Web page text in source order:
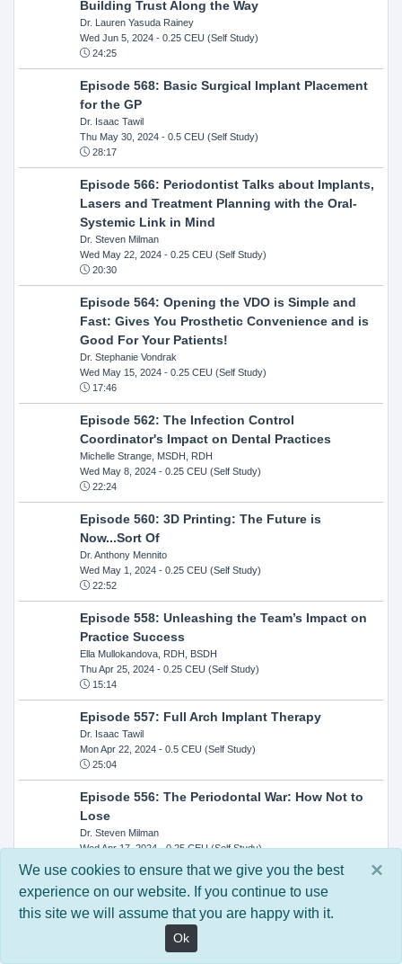
Building Trust Along the Way
Dr. Lauren Yasuda Rainey
Wed Jun 5, 2024- 0.25 CEU (Self Study)
24:25
Episode 568: Basic Surgical Implant Placement
for the GP
Dr. Isaac Tawil
Thu May 30, 2024- 0.5 CEU (Self Study)
28:17
Episode 566: Periodontist Talks about Implants,
Lasers and Treatment Planning with the Oral-
Systemic Link in Mind
Dr. Steven Milman
Wed May 22, 2024- 0.25 CEU (Self Study)
20:30
Episode 564: Opening the VDO is Simple and
Fast: Gives You Prosthetic Convenience and is
Good For Your Patients!
Dr. Stephanie Vondrak
Wed May 15, 2024- 0.25 CEU (Self Study)
17:46
Episode 562: The Infection Control
Coordinator's Impact on Dental Practices
Michelle Strange, MSDH, RDH
Wed May 8, 2024- 0.25 CEU (Self Study)
22:24
Episode 560: 3D Printing: The Future is
Now...Sort Of
Dr. Anthony Mennito
Wed May 1, 2024- 0.25 CEU (Self Study)
22:52
Episode 558: Unleashing the Team’s Impact on
Practice Success
Ella Mullokandova, RDH, BSDH
Thu Apr 25, 2024- 0.25 CEU (Self Study)
15:14
Episode 557: Full Arch Implant Therapy
Dr. Isaac Tawil
Mon Apr 22, 2024- 0.5 CEU (Self Study)
25:04
Episode 556: The Periodontal War: How Not to
Lose
Dr. Steven Milman
Wed Apr 17, 2024- 0.25 CEU (Self Study)
14:33
Episode 554: Oral Cancer and Head and Neck
Evaluations: The Role of the Dental Practice and
Getting Paid Through Medical Insurance
Kandra Sellers, RDH
×
We use cookies to ensure that we give you the best
experience on our website. If you continue to use
this site we will assume that you are happy with it.
Ok